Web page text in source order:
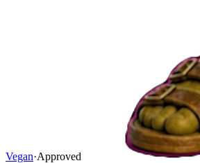
Vegan·Approved